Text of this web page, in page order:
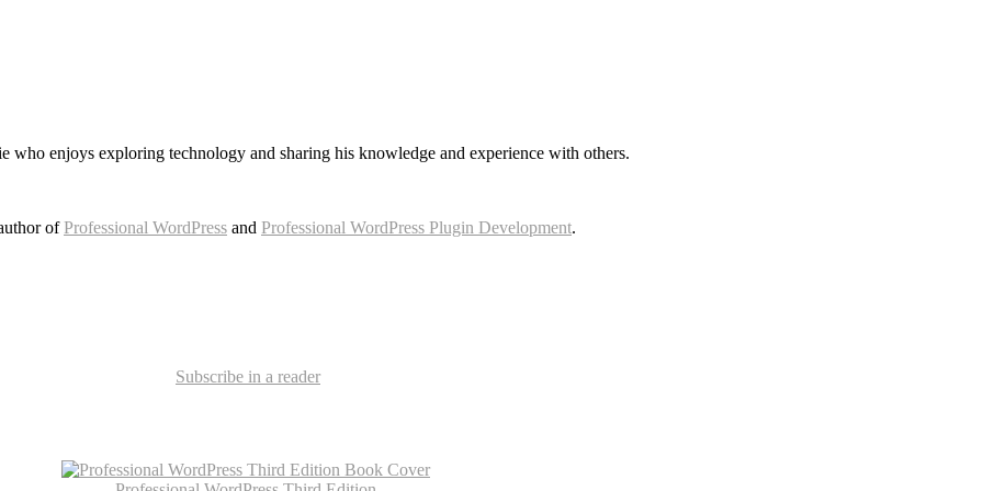
who enjoys exploring technology and sharing his knowledge and experience with others.
ofProfessional WordPress and Professional WordPress Plugin Development.
Subscribe in a reader